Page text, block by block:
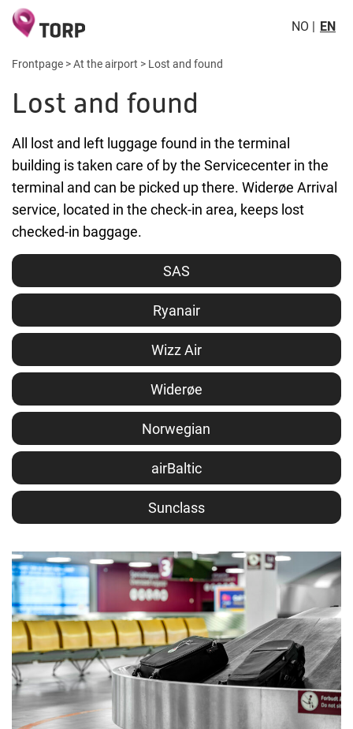
NO EN
Frontpage >At the airport > Lost and found
Lost and found
All lost and left luggage found in the terminal
building is taken care of by the Servicecenter in the
terminal and can be picked up there. Widerøe Arrival
service, located in the check-in area, keeps lost
checked-in baggage.
SAS
Ryanair
Wizz Air
Widerøe
Norwegian
airBaltic
Sunclass